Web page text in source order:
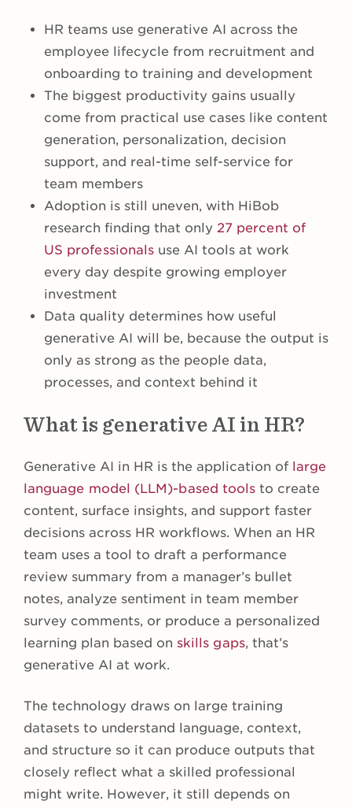
HR teams use generative AI across the
employee lifecycle from recruitment and
onboarding to training and development
The biggest productivity gains usually
come from practical use cases like content
generation, personalization, decision
support, and real-time self-service for
team members
Adoption is still uneven, with HiBob
research finding that only 27 percent of
US professionals use AI tools at work
every day despite growing employer
investment
Data quality determines how useful
generative AI will be, because the output is
only as strong as the people data,
processes, and context behind it
What is generative AI in HR?
Generative AI in HR is the application of large
language model (LLM)-based tools to create
content, surface insights, and support faster
decisions across HR workflows. When an HR
team uses a tool to draft a performance
review summary from a manager’s bullet
notes, analyze sentiment in team member
survey comments, or produce a personalized
learning plan based on skills gaps, that’s
generative AI at work.
The technology draws on large training
datasets to understand language, context,
and structure so it can produce outputs that
closely reflect what a skilled professional
might write. However, it still depends on